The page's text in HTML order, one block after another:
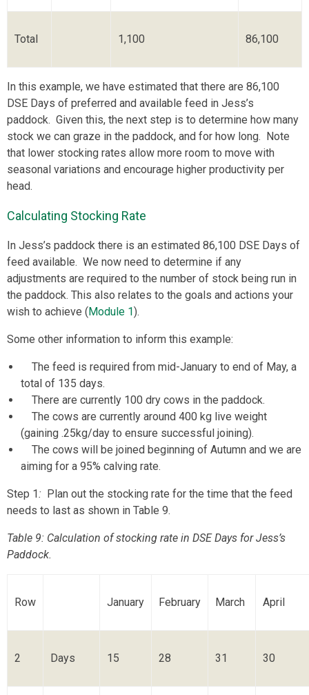
Total 1,100 86,100
In this example, we have estimated that there are 86,100
DSE Days of preferred and available feed in Jess’s
paddock. Given this, the next step is to determine how many
stock we can graze in the paddock, and for how long. Note
that lower stocking rates allow more room to move with
seasonal variations and encourage higher productivity per
head.
Calculating Stocking Rate
In Jess’s paddock there is an estimated 86,100 DSE Days of
feed available. We now need to determine if any
adjustments are required to the number of stock being run in
the paddock. This also relates to the goals and actions your
wish to achieve (Module 1).
Some other information to inform this example:
The feed is required from mid-January to end of May, a
total of 135 days.
There are currently 100 dry cows in the paddock.
The cows are currently around 400 kg live weight
(gaining .25kg/day to ensure successful joining).
The cows will be joined beginning of Autumn and we are
aiming for a 95% calving rate.
Step 1: Plan out the stocking rate for the time that the feed
needs to last as shown in Table 9.
Table 9: Calculation of stocking rate in DSE Days for Jess’s
Paddock.
Row January February March April
2 Days 15 28 31 30